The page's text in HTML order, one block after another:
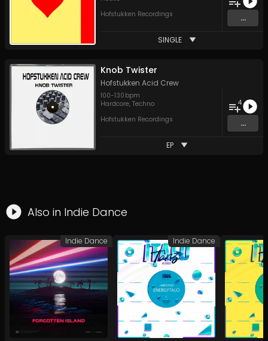
Hofstukken Recordings
...
SINGLE
Knob Twister
Hofstukken Acid Crew
100-130 bpm
Hardcore, Techno
Hofstukken Recordings
4
...
EP
Also in Indie Dance
Indie Dance Indie Dance